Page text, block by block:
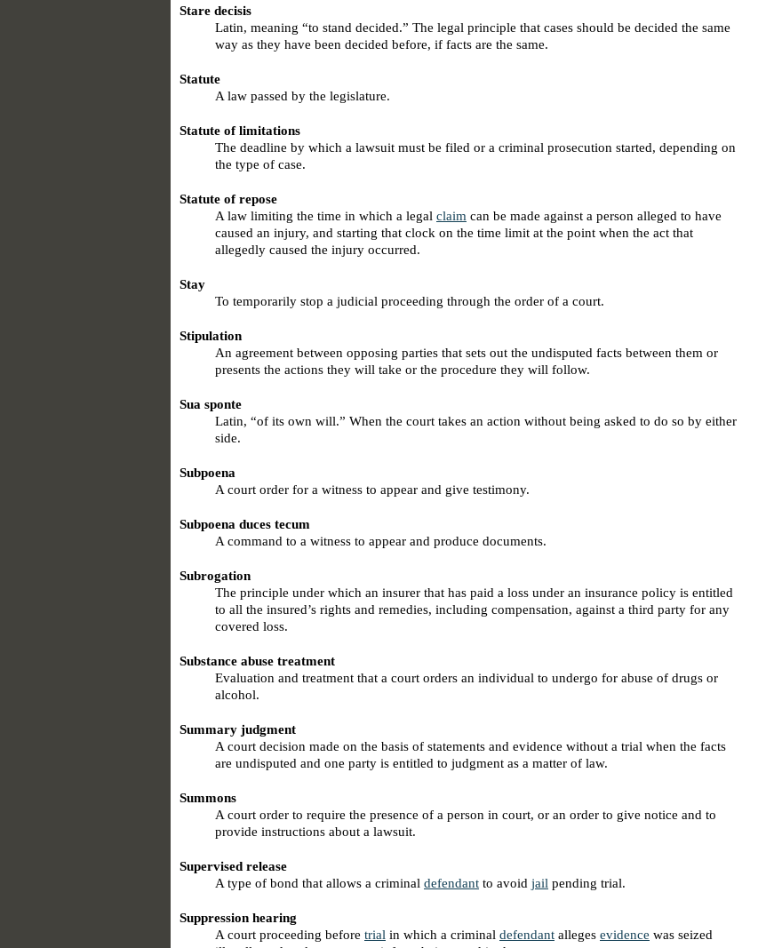
Stare decisis
Latin, meaning “to stand decided.” The legal principle that cases should be decided the same
way as they have been decided before, if facts are the same.
Statute
A law passed by the legislature.
Statute of limitations
The deadline by which a lawsuit must be filed or a criminal prosecution started, depending on
the type of case.
Statute of repose
A law limiting the time in which a legal claim can be made against a person alleged to have
caused an injury, and starting that clock on the time limit at the point when the act that
allegedly caused the injury occurred.
Stay
To temporarily stop a judicial proceeding through the order of a court.
Stipulation
An agreement between opposing parties that sets out the undisputed facts between them or
presents the actions they will take or the procedure they will follow.
Sua sponte
Latin, “of its own will.” When the court takes an action without being asked to do so by either
side.
Subpoena
A court order for a witness to appear and give testimony.
Subpoena duces tecum
A command to a witness to appear and produce documents.
Subrogation
The principle under which an insurer that has paid a loss under an insurance policy is entitled
to all the insured’s rights and remedies, including compensation, against a third party for any
covered loss.
Substance abuse treatment
Evaluation and treatment that a court orders an individual to undergo for abuse of drugs or
alcohol.
Summary judgment
A court decision made on the basis of statements and evidence without a trial when the facts
are undisputed and one party is entitled to judgment as a matter of law.
Summons
A court order to require the presence of a person in court, or an order to give notice and to
provide instructions about a lawsuit.
Supervised release
A type of bond that allows a criminal defendant to avoid jail pending trial.
Suppression hearing
A court proceeding before trial in which a criminal defendant alleges evidence was seized